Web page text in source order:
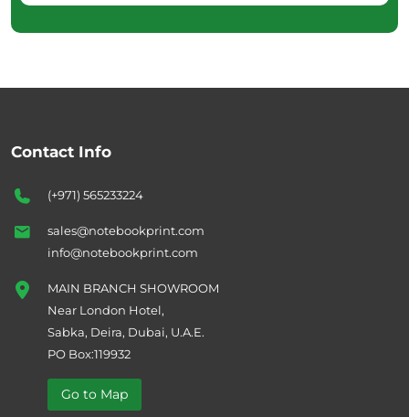
Contact Info
(+971) 565233224
sales@notebookprint.com
info@notebookprint.com
MAIN BRANCH SHOWROOM
Near London Hotel,
Sabka, Deira, Dubai, U.A.E.
PO Box:119932
Go to Map